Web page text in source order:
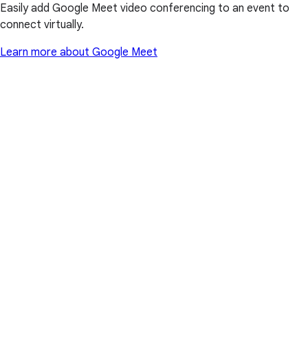
Easily add Google Meet video conferencing to an event to
connect virtually.
Learn more about Google Meet